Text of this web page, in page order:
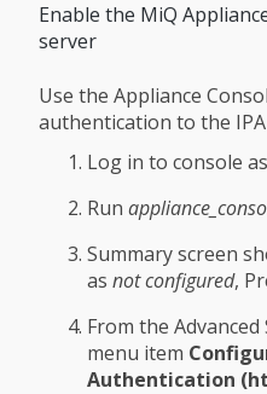
Enable the MiQ
server
Use the Appliance
authentication to the IPA
Log in to console as
Run
Summary screen
as not configured,
From the
menu item
Authentication